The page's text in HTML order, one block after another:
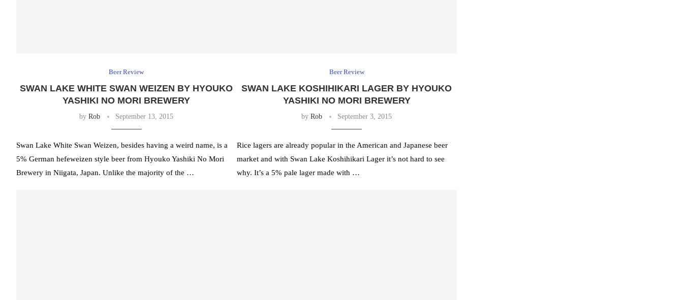
Beer Review
SWAN LAKE WHITE SWAN WEIZEN BY HYOUKO
YASHIKI NO MORI BREWERY
byRob September 13, 2015
Swan Lake White Swan Weizen, besides having a weird name, is a
5% German hefeweizen style beer from Hyouko Yashiki No Mori
Brewery in Niigata, Japan. Unlike the majority of the …
Beer Review
SWAN LAKE KOSHIHIKARI LAGER BY HYOUKO
YASHIKI NO MORI BREWERY
byRob September 3, 2015
Rice lagers are already popular in the American and Japanese beer
market and with Swan Lake Koshihikari Lager it’s not hard to see
why. It’s a 5% pale lager made with …